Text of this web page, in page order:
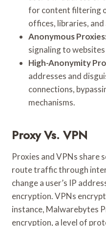
for content filtering
offices, libraries,
Anonymous Proxies:
signaling to
High-Anonymity
addresses and
connections,
mechanisms.
Proxy Vs. VPN
Proxies and VPNs
route traffic through
change a user’s IP
encryption. VPNs
instance, Malwarebytes
encryption, a level of